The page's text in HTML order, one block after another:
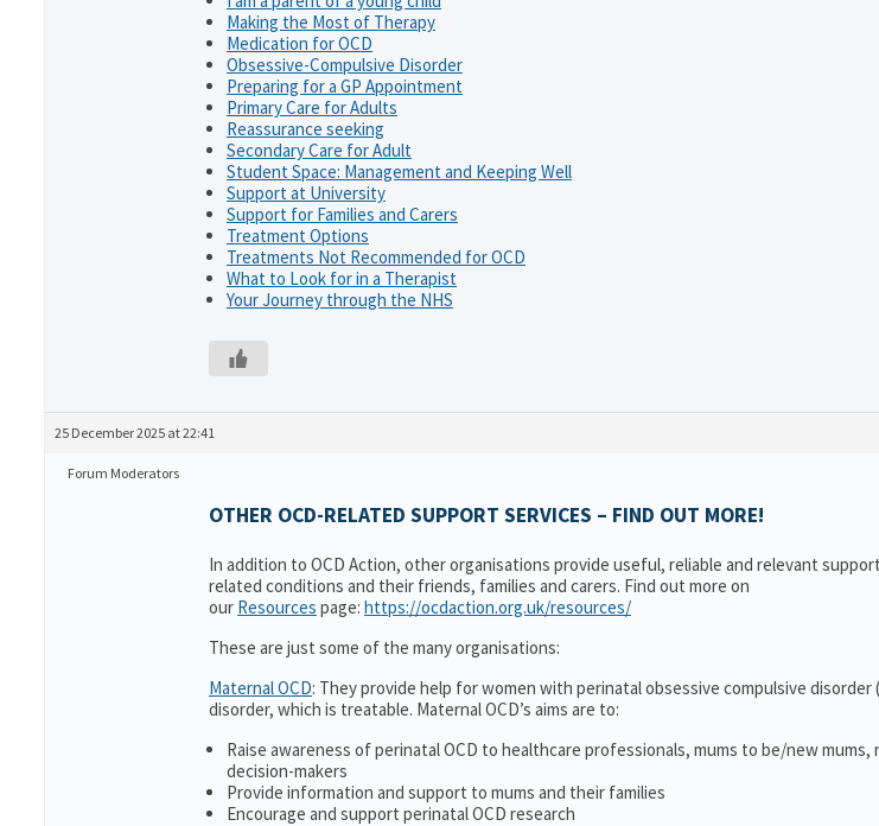
Making the Most of Therapy
Medication for OCD
Obsessive-Compulsive Disorder
Preparing for a GP Appointment
Primary Care for Adults
Reassurance seeking
Secondary Care for Adult
Student Space: Management and Keeping Well
Support at University
Support for Families and Carers
Treatment Options
Treatments Not Recommended for OCD
What to Look for in a Therapist
Your Journey through the NHS
25 December 2025 at 22:41
Forum Moderators
OTHER OCD-RELATED SUPPORT SERVICES – FIND OUT MORE!
In addition to OCD Action, other organisations provide useful, reliable and relevant
related conditions and their friends, families and carers. Find out more on
our Resources page: https://ocdaction.org.uk/resources/
These are just some of the many organisations:
Maternal OCD: They provide help for women with perinatal obsessive compulsive
disorder, which is treatable. Maternal OCD’s aims are to:
Raise awareness of perinatal OCD to healthcare professionals, mums to be/new mums,
decision-makers
Provide information and support to mums and their families
Encourage and support perinatal OCD research